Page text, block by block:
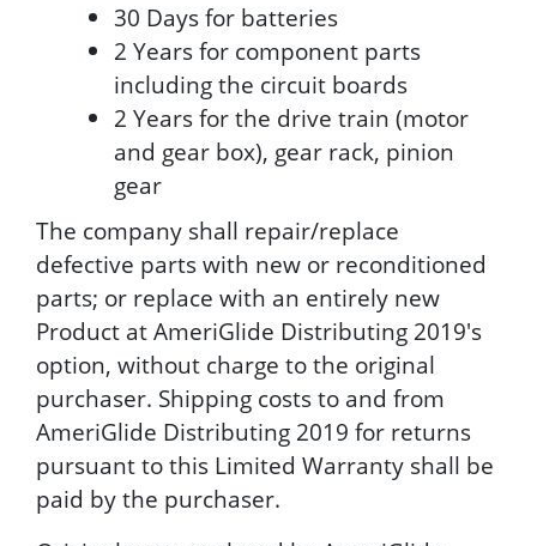
30 Days for batteries
2 Years for component parts
including the circuit boards
2 Years for the drive train (motor
and gear box), gear rack, pinion
gear
The company shall repair/replace
defective parts with new or reconditioned
parts; or replace with an entirely new
Product at AmeriGlide Distributing 2019's
option, without charge to the original
purchaser. Shipping costs to and from
AmeriGlide Distributing 2019 for returns
pursuant to this Limited Warranty shall be
paid by the purchaser.